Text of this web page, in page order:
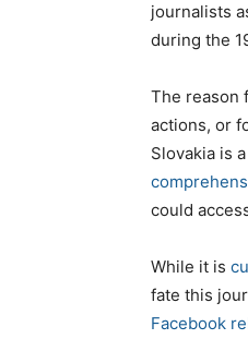
journalists
during the
The reason
actions, or
Slovakia is
could
While it is
fate this
Facebook